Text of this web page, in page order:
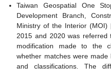
Taiwan Geospatial One
Development Branch,
Ministry of the Interior (MOI)
2015 and 2020 was
modification made to the
whether matches were
and classifications. The